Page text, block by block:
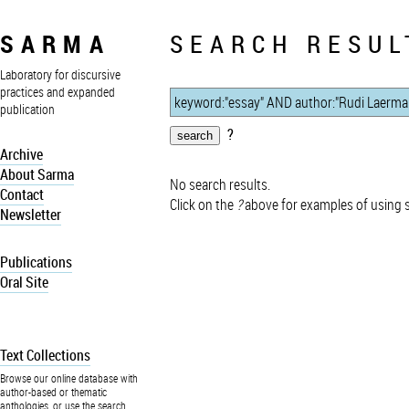
SARMA
Laboratory for discursive
practices and expanded
publication
Archive
About Sarma
Contact
Newsletter
Publications
Oral Site
Text Collections
Browse our online database with
author-based or thematic
anthologies, or use the search
SEARCH
?
No search results.
Click on the ?above for examples of using